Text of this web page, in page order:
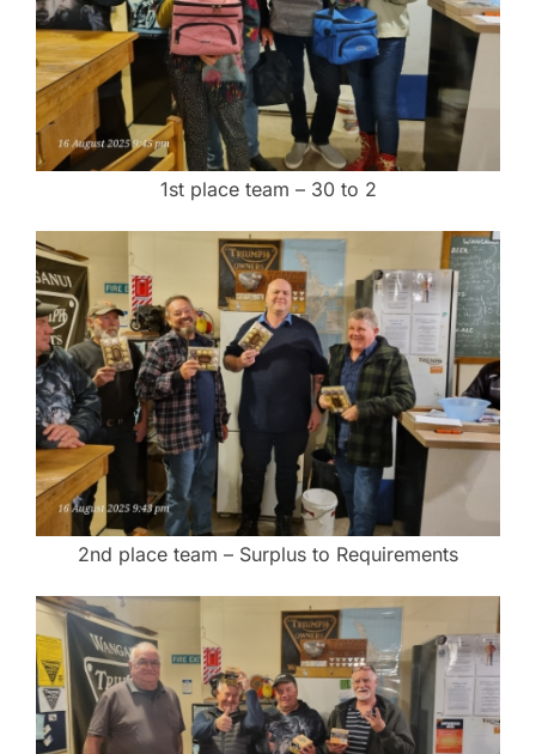
1st place team – 30 to 2
2nd place team – Surplus to Requirements